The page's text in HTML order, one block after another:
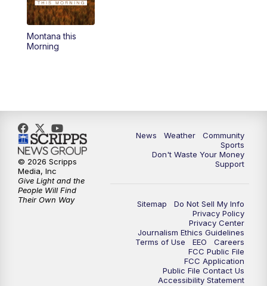
Montana this
Morning
News Weather
Community
Sports
Don't Waste Your Money
Support
Sitemap
Do Not Sell My Info
Privacy Policy
Privacy Center
Journalism Ethics Guidelines
Terms of Use
EEO
Careers
FCC Public File
FCC Application
Public File Contact Us
Accessibility Statement
© 2026 Scripps
Media, Inc
Give Light and the
People Will Find
Their Own Way